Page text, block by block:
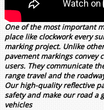
One of the most important
place like clockwork every
marking project. Unlike
pavement markings convey
users. They communicate
range travel and the
Our high-quality reflective
safety and make our road a
vehicles